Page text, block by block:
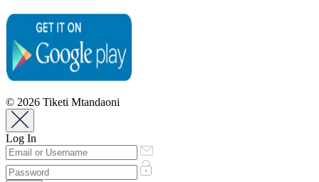
© 2026 Tiketi Mtandaoni
Log In